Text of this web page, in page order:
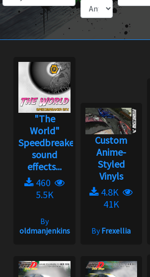
"The
World"
Speedbreaker
sound
effects...
460
5.5K
By
oldmanjenkins
Custom
Anime-
Styled
Vinyls
4.8K
41K
ByFrexellia